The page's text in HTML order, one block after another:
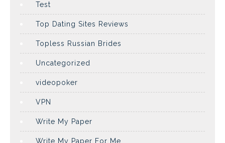
Test
Top Dating Sites Reviews
Topless Russian Brides
Uncategorized
videopoker
VPN
Write My Paper
Write My Paper For Me